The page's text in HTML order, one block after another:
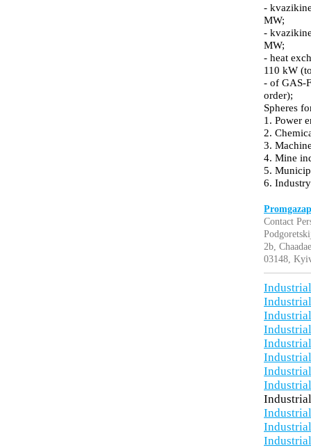
-
MW;
-
MW;
- heat
110 kW
- of GAS-
order);
Spheres
1. Power
2.
3.
4. Mine
5.
6.
Contact
2b,
03148,